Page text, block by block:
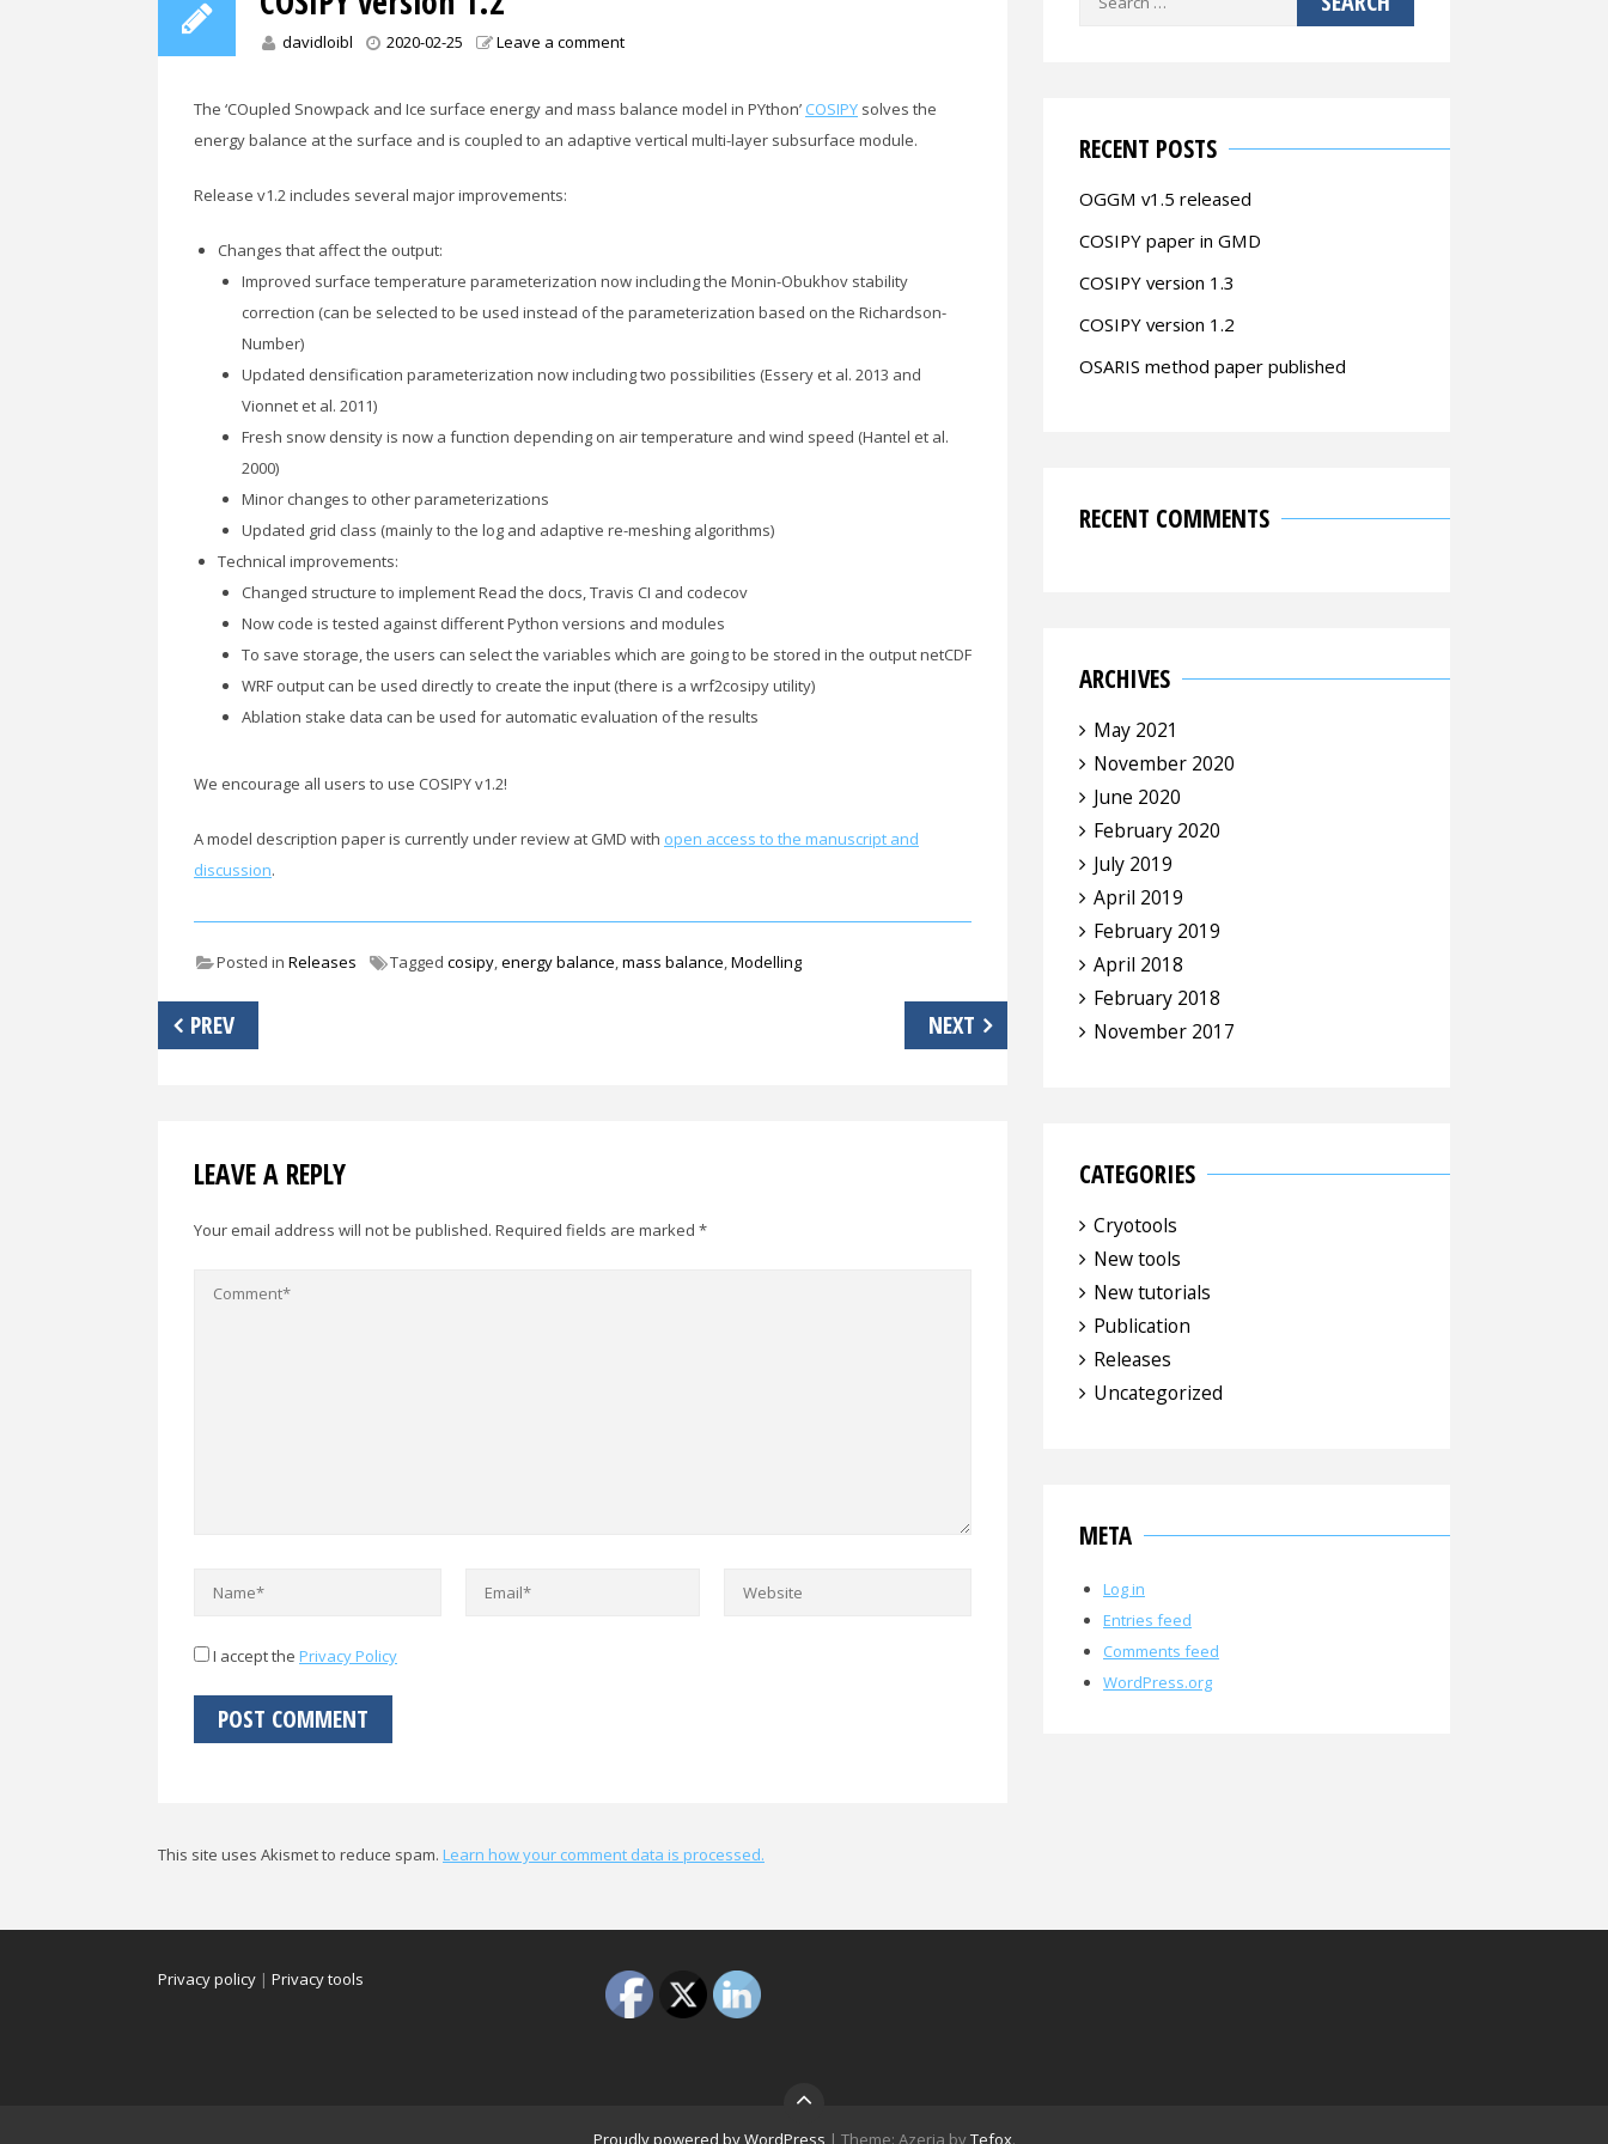
davidloibl 2020-02-25 Leave a comment
The ‘COupled Snowpack and Ice surface energy and mass balance model in PYthon’ COSIPY solves the
energy balance at the surface and is coupled to an adaptive vertical multi-layer subsurface module.
Release v1.2 includes several major improvements:
Changes that affect the output:
Improved surface temperature parameterization now including the Monin-Obukhov stability
correction (can be selected to be used instead of the parameterization based on the Richardson-
Number)
Updated densification parameterization now including two possibilities (Essery et al. 2013 and
Vionnet et al. 2011)
Fresh snow density is now a function depending on air temperature and wind speed (Hantel et al.
2000)
Minor changes to other parameterizations
Updated grid class (mainly to the log and adaptive re-meshing algorithms)
Technical improvements:
Changed structure to implement Read the docs, Travis CI and codecov
Now code is tested against different Python versions and modules
To save storage, the users can select the variables which are going to be stored in the output netCDF
WRF output can be used directly to create the input (there is a wrf2cosipy utility)
Ablation stake data can be used for automatic evaluation of the results
We encourage all users to use COSIPY v1.2!
A model description paper is currently under review at GMD with open access to the manuscript and
discussion.
Posted in Releases Tagged cosipy,energy balance,mass balance,Modelling
Post
navigation
PREV NEXT
LEAVE A REPLY
Your email address will not be published. Required fields are marked *
I accept the Privacy Policy
This site uses Akismet to reduce spam. Learn how your comment data is processed.
RECENT POSTS
OGGM v1.5 released
COSIPY paper in GMD
COSIPY version 1.3
COSIPY version 1.2
OSARIS method paper published
RECENT COMMENTS
ARCHIVES
May 2021
November 2020
June 2020
February 2020
July 2019
April 2019
February 2019
April 2018
February 2018
November 2017
CATEGORIES
Cryotools
New tools
New tutorials
Publication
Releases
Uncategorized
META
Log in
Entries feed
Comments feed
WordPress.org
Privacy policy | Privacy tools
Proudly powered by WordPress | Theme: Azeria byTefox.